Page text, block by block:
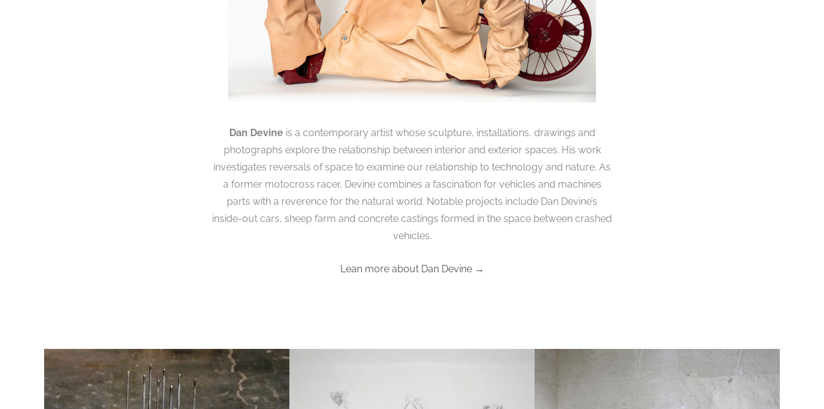
Dan Devineis a contemporary artist whose sculpture, installations, drawings and
photographs explore the relationship between interior and exterior spaces. His work
investigates reversals of space to examine our relationship to technology and nature. As
a former motocross racer, Devine combines a fascination for vehicles and machines
parts with a reverence for the natural world. Notable projects include Dan Devine’s
inside-out cars, sheep farm and concrete castings formed in the space between crashed
vehicles.
Lean more about Dan Devine →